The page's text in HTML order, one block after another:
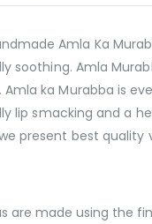
Amla Ka
soothing. Amla
ka Murabba is
lip smacking and a
present best
are made using the